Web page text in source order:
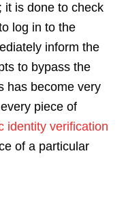
it is done to check
log in to the
inform the
to bypass the
has become very
piece of
identity verification
of a particular